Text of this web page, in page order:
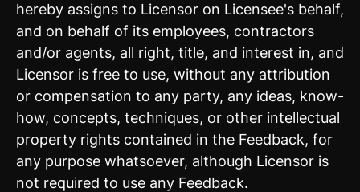
hereby assigns to Licensor on Licensee's behalf,
and on behalf of its employees, contractors
and/or agents, all right, title, and interest in, and
Licensor is free to use, without any attribution
or compensation to any party, any ideas, know-
how, concepts, techniques, or other intellectual
property rights contained in the Feedback, for
any purpose whatsoever, although Licensor is
not required to use any Feedback.